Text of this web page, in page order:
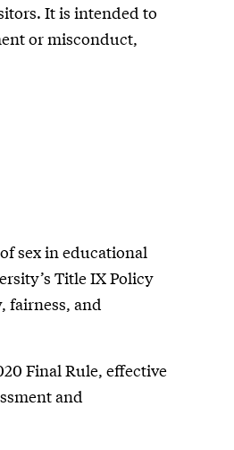
It is intended to
or misconduct,
sex in educational
Title IX Policy
fairness, and
Final Rule, effective
and